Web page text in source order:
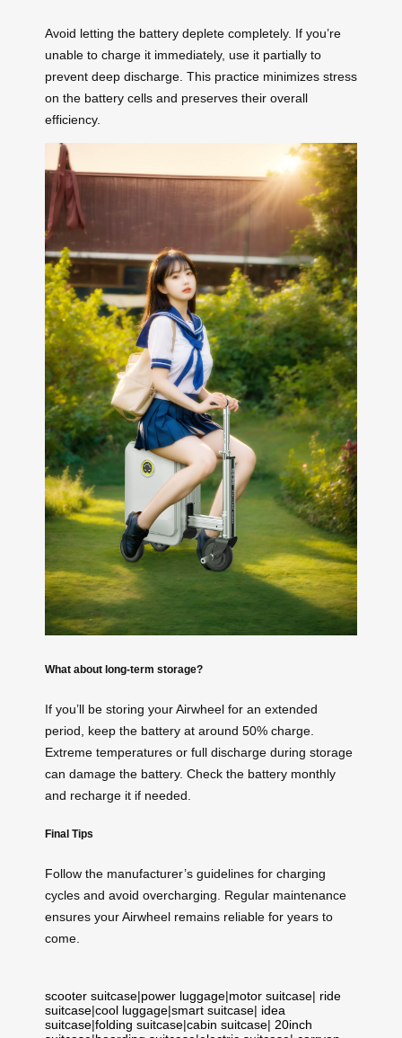
Avoid letting the battery deplete completely. If you’re
unable to charge it immediately, use it partially to
prevent deep discharge. This practice minimizes stress
on the battery cells and preserves their overall
efficiency.
What about long-term storage?
If you’ll be storing your Airwheel for an extended
period, keep the battery at around 50% charge.
Extreme temperatures or full discharge during storage
can damage the battery. Check the battery monthly
and recharge it if needed.
Final Tips
Follow the manufacturer’s guidelines for charging
cycles and avoid overcharging. Regular maintenance
ensures your Airwheel remains reliable for years to
come.
scooter suitcase|power luggage|motor suitcase| ride
suitcase|cool luggage|smart suitcase| idea
suitcase|folding suitcase|cabin suitcase| 20inch